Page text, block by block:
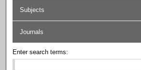
Subjects
Journals
Enter search terms: